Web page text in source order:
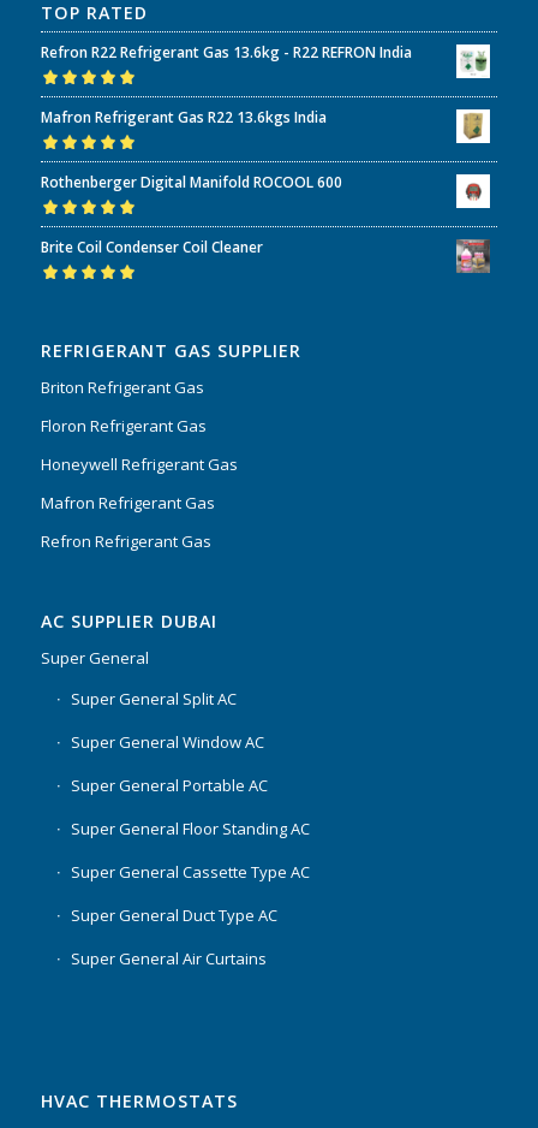
TOP RATED
Refron R22 Refrigerant Gas 13.6kg - R22 REFRON India
Rated5.00out
of 5
Mafron Refrigerant Gas R22 13.6kgs India
Rated5.00out
of 5
Rothenberger Digital Manifold ROCOOL 600
Rated5.00out
of 5
Brite Coil Condenser Coil Cleaner
REFRIGERANT GAS SUPPLIER
Briton Refrigerant Gas
Floron Refrigerant Gas
Honeywell Refrigerant Gas
Mafron Refrigerant Gas
Refron Refrigerant Gas
AC SUPPLIER DUBAI
Super General
Super General Split AC
Super General Window AC
Super General Portable AC
Super General Floor Standing AC
Super General Cassette Type AC
Super General Duct Type AC
Super General Air Curtains
HVAC THERMOSTATS